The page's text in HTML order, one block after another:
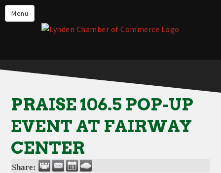
Menu
Events
Lynden Restaurants
Live in Lynden
Things to do in Lynden
About the Lynden Chamber of
Business Directory
PRAISE 106.5 POP-UP
EVENT AT FAIRWAY
CENTER
Share: